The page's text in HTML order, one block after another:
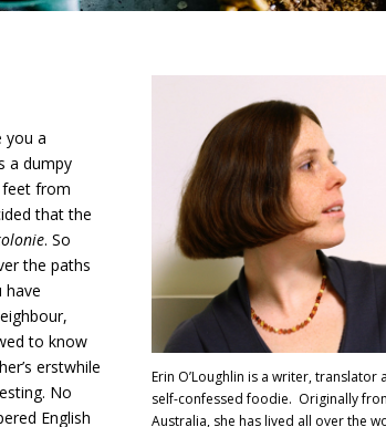
you a
a dumpy
from
that the
. So
the paths
have
to know
erstwhile
No
English
Erin O’Loughlin is a writer, translator
self-confessed foodie. Originally
Australia, she has lived all over the